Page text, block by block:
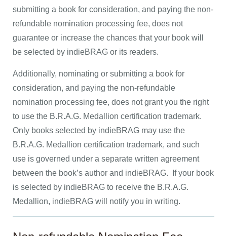
submitting a book for consideration, and paying the non-
refundable nomination processing fee, does not
guarantee or increase the chances that your book will
be selected by indieBRAG or its readers.
Additionally, nominating or submitting a book for
consideration, and paying the non-refundable
nomination processing fee, does not grant you the right
to use the B.R.A.G. Medallion certification trademark.
Only books selected by indieBRAG may use the
B.R.A.G. Medallion certification trademark, and such
use is governed under a separate written agreement
between the book’s author and indieBRAG. If your book
is selected by indieBRAG to receive the B.R.A.G.
Medallion, indieBRAG will notify you in writing.